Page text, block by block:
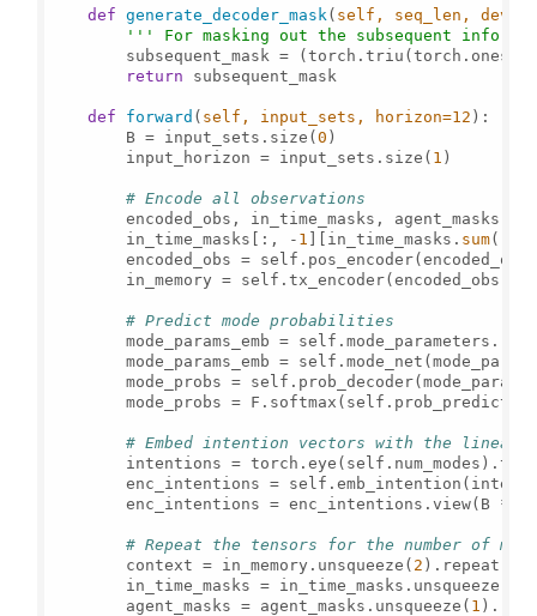
def generate_decoder_mask ( self, seq_len,
''' For masking out the subsequent info.
subsequent_mask =
return subsequent_mask
def forward ( self, input_sets, horizon=12 ):
        B = input_sets.size(
0 )
        input_horizon = input_sets.size(
1 )
# Encode all observations
encoded_obs, in_time_masks, agent_masks =
        in_time_masks[:, -
1 ][in_time_masks. sum(-
encoded_obs =
in_memory = self.tx_encoder(encoded_obs,
# Predict mode probabilities
mode_params_emb =
mode_params_emb =
mode_probs =
mode_probs =
# Embed intention vectors with the linear
intentions =
enc_intentions =
enc_intentions = enc_intentions.view(B *
# Repeat the tensors for the number of
        context = in_memory.unsqueeze(
2 ).repeat(
        in_time_masks = in_time_masks.unsqueeze(
        agent_masks = agent_masks.unsqueeze(
1